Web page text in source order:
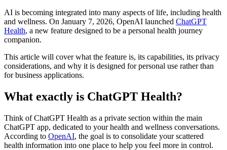
AI is becoming integrated into many aspects of life, including health
and wellness. On January 7, 2026, OpenAI launched ChatGPT
Health, a new feature designed to be a personal health journey
companion.
This article will cover what the feature is, its capabilities, its privacy
considerations, and why it is designed for personal use rather than
for business applications.
What exactly is ChatGPT Health?
Think of ChatGPT Health as a private section within the main
ChatGPT app, dedicated to your health and wellness conversations.
According to OpenAI, the goal is to consolidate your scattered
health information into one place to help you feel more in control.